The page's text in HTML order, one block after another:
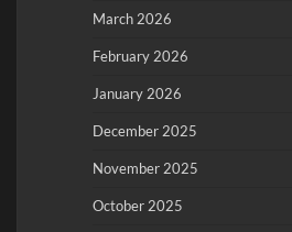
March 2026
February 2026
January 2026
December 2025
November 2025
October 2025